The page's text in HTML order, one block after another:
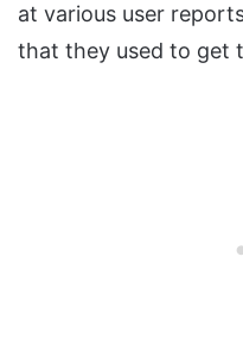
at various user
that they used to get